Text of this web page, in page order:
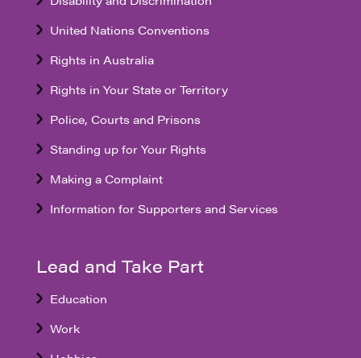
United Nations Conventions
Rights in Australia
Rights in Your State or Territory
Police, Courts and Prisons
Standing up for Your Rights
Making a Complaint
Information for Supporters and Services
Lead and Take Part
Education
Work